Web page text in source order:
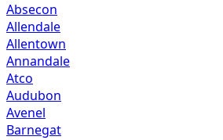
Absecon
Allendale
Allentown
Annandale
Atco
Audubon
Avenel
Barnegat